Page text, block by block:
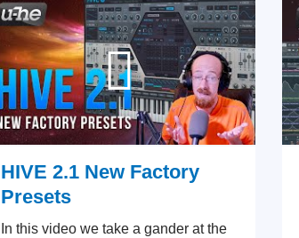
HIVE 2.1 New Factory
Presets
In this video we take a gander at the